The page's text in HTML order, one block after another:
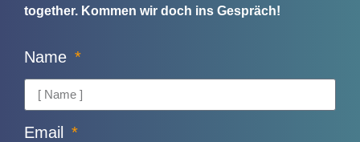
together. Kommen wir doch ins Gespräch!
Name
Email